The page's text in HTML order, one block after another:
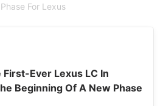
For Lexus
Ever Lexus LC In
Beginning Of A New Phase